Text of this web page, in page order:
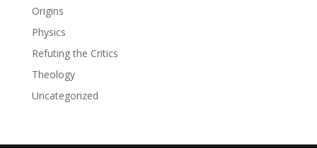
Origins
Physics
Refuting the Critics
Theology
Uncategorized